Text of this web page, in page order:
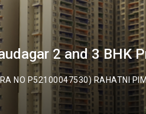
2 and 3 BHK
NO P52100047530) RAHATNI